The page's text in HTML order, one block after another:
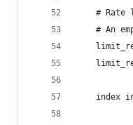
# Rate
# An
index